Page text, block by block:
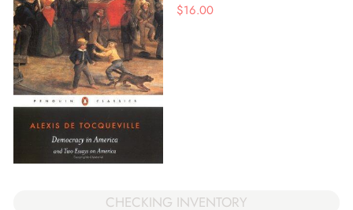
$16.00
CHECKING INVENTORY